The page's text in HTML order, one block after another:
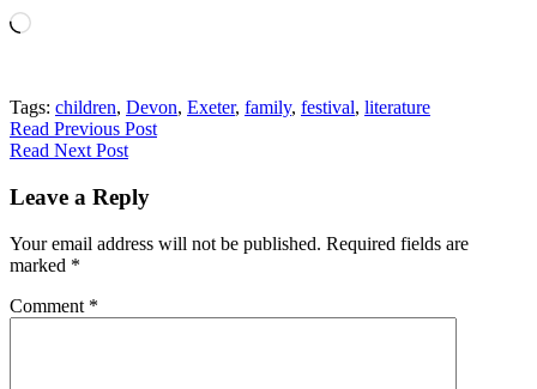
Loading…
Tags: children, Devon, Exeter, family, festival, literature
Read Previous Post
Read Next Post
Leave a Reply
Your email address will not be published. Required fields are
marked *
Comment *